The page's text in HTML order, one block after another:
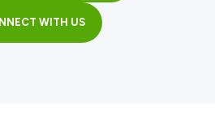
WITH US